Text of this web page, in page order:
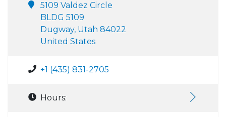
5109 Valdez Circle
BLDG 5109
Dugway, Utah 84022
United States
+1 (435) 831-2705
Hours: